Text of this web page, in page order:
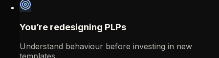
You’re redesigning PLPs
Understand behaviour before investing in new